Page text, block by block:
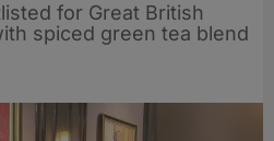
for Great British
spiced green tea blend